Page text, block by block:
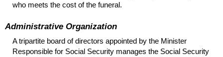
who meets the cost of the funeral.
Administrative Organization
A tripartite board of directors appointed by the Minister
Responsible for Social Security manages the Social Security